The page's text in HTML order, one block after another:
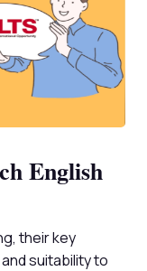
English
their key
suitability to